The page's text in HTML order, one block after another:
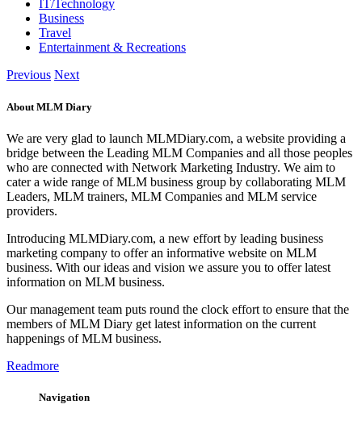
IT/Technology
Business
Travel
Entertainment & Recreations
Previous Next
About MLM Diary
We are very glad to launch MLMDiary.com, a website providing a
bridge between the Leading MLM Companies and all those peoples
who are connected with Network Marketing Industry. We aim to
cater a wide range of MLM business group by collaborating MLM
Leaders, MLM trainers, MLM Companies and MLM service
providers.
Introducing MLMDiary.com, a new effort by leading business
marketing company to offer an informative website on MLM
business. With our ideas and vision we assure you to offer latest
information on MLM business.
Our management team puts round the clock effort to ensure that the
members of MLM Diary get latest information on the current
happenings of MLM business.
Readmore
Navigation